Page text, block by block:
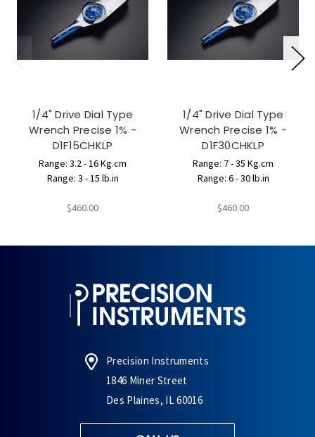
1/4" Drive Dial Type
Wrench Precise 1% -
D1F15CHKLP
Range: 3.2 - 16 Kg.cm
Range: 3 - 15 lb.in
$460.00
1/4" Drive Dial Type
Wrench Precise 1% -
D1F30CHKLP
Range: 7 - 35 Kg.cm
Range: 6 - 30 lb.in
$460.00
Precision Instruments
1846 Miner Street
Des Plaines, IL 60016